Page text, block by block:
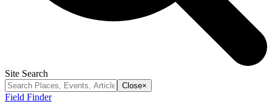
Site Search
Close×
Field Finder